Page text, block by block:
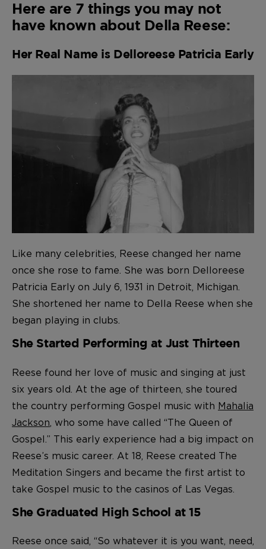
Here are 7 things you may not
have known about Della Reese:
Her Real Name is Delloreese Patricia Early
Like many celebrities, Reese changed her name
once she rose to fame. She was born Delloreese
Patricia Early on July 6, 1931 in Detroit, Michigan.
She shortened her name to Della Reese when she
began playing in clubs.
She Started Performing at Just Thirteen
Reese found her love of music and singing at just
six years old. At the age of thirteen, she toured
the country performing Gospel music with Mahalia
Jackson , who some have called “The Queen of
Gospel.” This early experience had a big impact on
Reese’s music career. At 18, Reese created The
Meditation Singers and became the first artist to
take Gospel music to the casinos of Las Vegas.
She Graduated High School at 15
Reese once said, “So whatever it is you want, need,